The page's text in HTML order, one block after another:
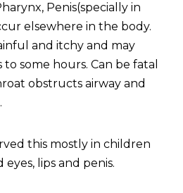
Penis(specially in
elsewhere in the body.
and itchy and may
some hours. Can be fatal
obstructs airway and
this mostly in children
lips and penis.